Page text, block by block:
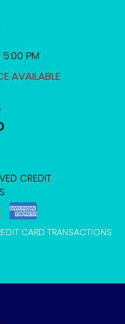
PM
AVAILABLE
CREDIT
CARD TRANSACTIONS